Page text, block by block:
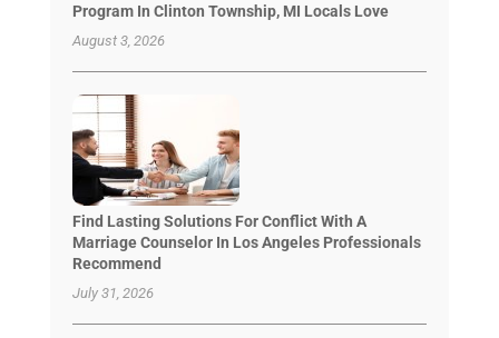
Program In Clinton Township, MI Locals Love
August 3, 2026
Find Lasting Solutions For Conflict With A
Marriage Counselor In Los Angeles Professionals
Recommend
July 31, 2026